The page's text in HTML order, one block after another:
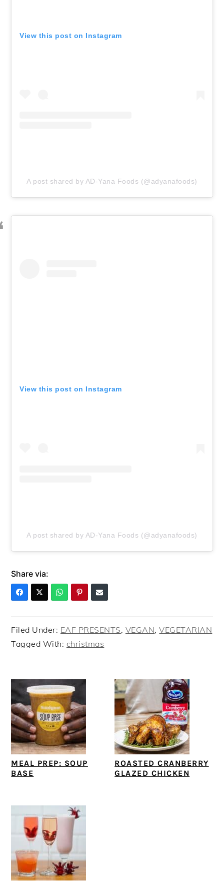
View this post on Instagram
A post shared by AD-Yana Foods (@adyanafoods)
View this post on Instagram
A post shared by AD-Yana Foods (@adyanafoods)
Share via:
Filed Under: EAF PRESENTS, VEGAN,VEGETARIAN
Tagged With: christmas
MEAL PREP: SOUP
BASE
ROASTED CRANBERRY
GLAZED CHICKEN